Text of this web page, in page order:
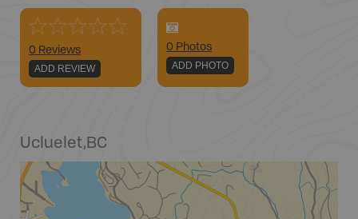
0 Reviews
ADD REVIEW
0 Photos
ADD PHOTO
Ucluelet,BC